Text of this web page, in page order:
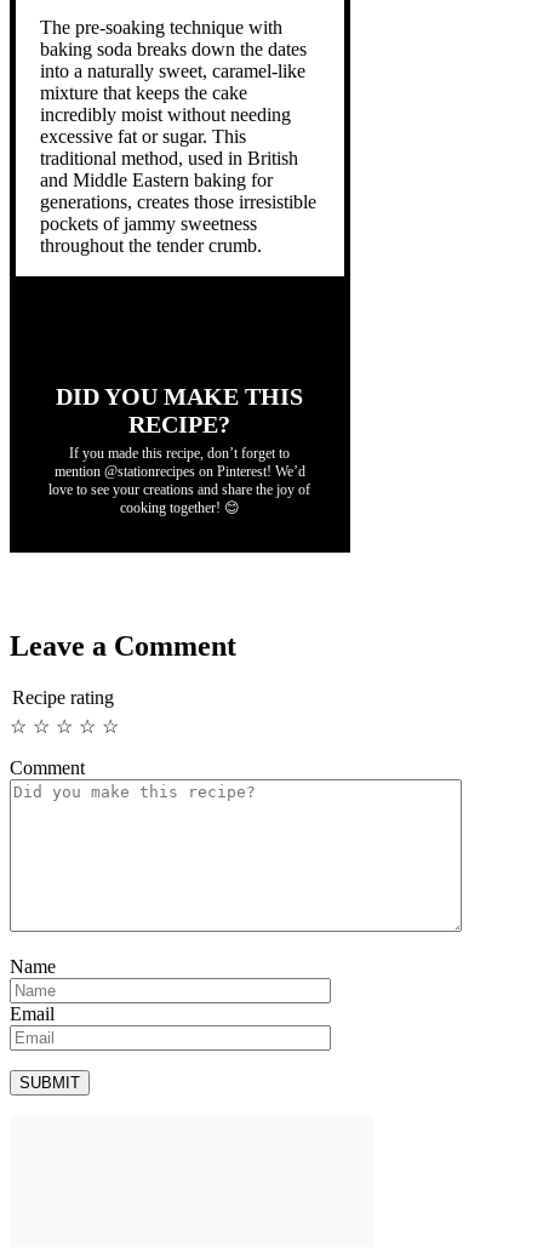
The pre-soaking technique with
baking soda breaks down the dates
into a naturally sweet, caramel-like
mixture that keeps the cake
incredibly moist without needing
excessive fat or sugar. This
traditional method, used in British
and Middle Eastern baking for
generations, creates those irresistible
pockets of jammy sweetness
throughout the tender crumb.
DID YOU MAKE THIS
RECIPE?
If you made this recipe, don’t forget to
mention @stationrecipes on Pinterest! We’d
love to see your creations and share the joy of
cooking together! 😊
Leave a Comment
Recipe rating
☆
☆
☆
☆
☆
Comment
Name
Email